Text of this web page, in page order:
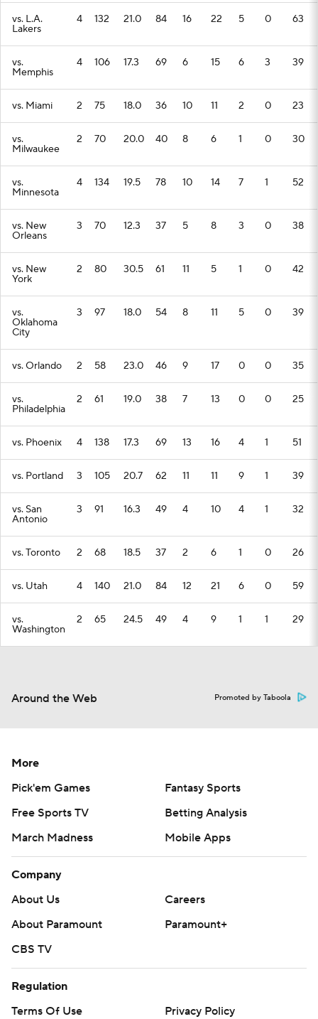
vs. L.A.
Lakers
4 132 21.0 84 16 22 5 0 63
vs.
Memphis
4 106 17.3 69 6 15 6 3 39
vs. Miami 2 75 18.0 36 10 11 2 0 23
vs.
Milwaukee
2 70 20.0 40 8 6 1 0 30
vs.
Minnesota
4 134 19.5 78 10 14 7 1 52
vs. New
Orleans
3 70 12.3 37 5 8 3 0 38
vs. New
York
2 80 30.5 61 11 5 1 0 42
vs.
Oklahoma
City
3 97 18.0 54 8 11 5 0 39
vs. Orlando 2 58 23.0 46 9 17 0 0 35
vs.
Philadelphia
2 61 19.0 38 7 13 0 0 25
vs. Phoenix 4 138 17.3 69 13 16 4 1 51
vs. Portland 3 105 20.7 62 11 11 9 1 39
vs. San
Antonio
3 91 16.3 49 4 10 4 1 32
vs. Toronto 2 68 18.5 37 2 6 1 0 26
vs. Utah 4 140 21.0 84 12 21 6 0 59
vs.
Washington
2 65 24.5 49 4 9 1 1 29
Around the Web Promoted by Taboola
More
Pick'em Games
Fantasy Sports
Free Sports TV
Betting Analysis
March Madness
Mobile Apps
Company
About Us
Careers
About Paramount
Paramount+
CBS TV
Regulation
Terms Of Use
Privacy Policy